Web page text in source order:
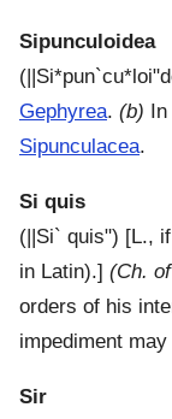
Sipunculoidea
(
Gephyrea. (b)
Sipunculacea.
Si quis
( ||Si` quis") [L.,
in Latin).] (Ch.
orders of his
impediment
Sir